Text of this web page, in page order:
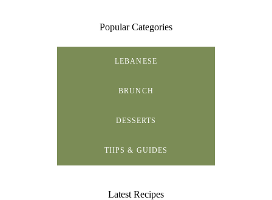
Popular Categories
LEBANESE
BRUNCH
DESSERTS
TIIPS & GUIDES
Latest Recipes